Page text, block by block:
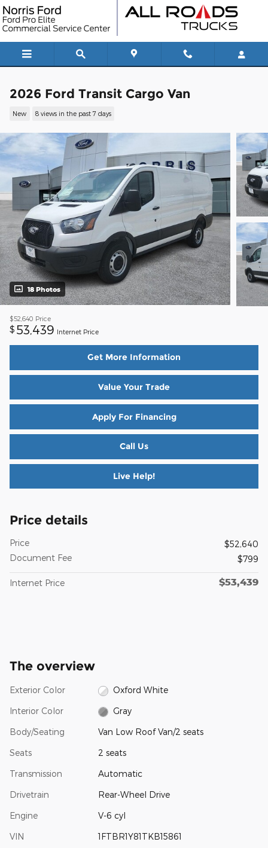
Skip to main content
2026 Ford Transit Cargo Van
New 8 views in the past 7 days
18 Photos
$52,640 Price
$ 53,439 Internet Price
Get More Information
Value Your Trade
Apply For Financing
Call Us
Live Help!
Price details
Price
$52,640
Document Fee
$799
Internet Price $53,439
The overview
Exterior Color Oxford White
Interior Color Gray
Body/Seating Van Low Roof Van/2 seats
Seats 2 seats
Transmission Automatic
Drivetrain Rear-Wheel Drive
Engine V-6 cyl
VIN 1FTBR1Y81TKB15861